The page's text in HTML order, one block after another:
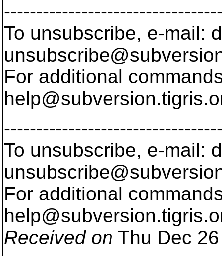
To unsubscribe, e-mail:
For additional
help@subversion.
To unsubscribe, e-mail:
For additional
help@subversion.
Received on Thu Dec